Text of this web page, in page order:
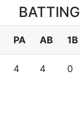
BATTING
PA AB 1B
4 4 0